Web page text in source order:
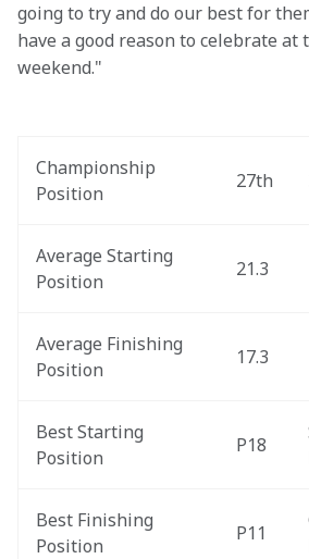
going to try and do our best for
have a good reason to celebrate at
weekend."
Championship
Position
27th
Average Starting
Position
21.3
Average Finishing
Position
17.3
Best Starting
Position
P18
Best Finishing
Position
P11